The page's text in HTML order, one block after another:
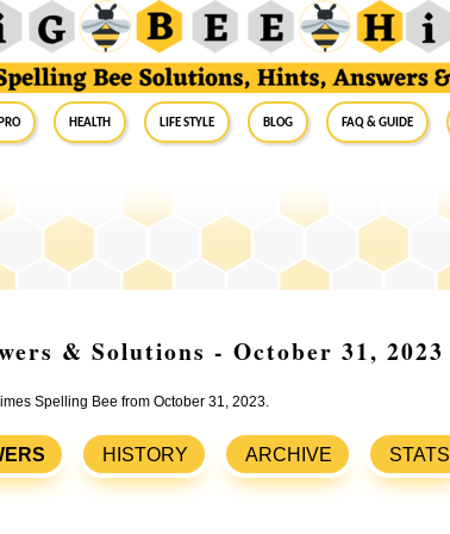
Health Life Style Blog FAQ & Guide
& Solutions - October 31, 2023
Spelling Bee from October 31, 2023.
HISTORY ARCHIVE STATS